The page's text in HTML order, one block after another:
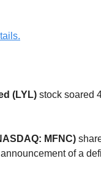
(LYL) stock soared
MFNC)
of a